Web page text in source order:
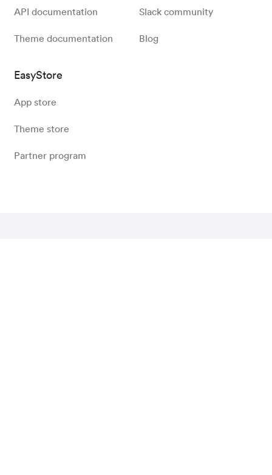
API documentation
Theme documentation
Slack community
Blog
EasyStore
App store
Theme store
Partner program